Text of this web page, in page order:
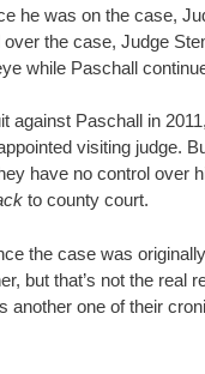
he was on the case,
the case, Judge
while Paschall
against Paschall in
visiting judge.
have no control over
to county court.
the case was
but that’s not the real
one of their